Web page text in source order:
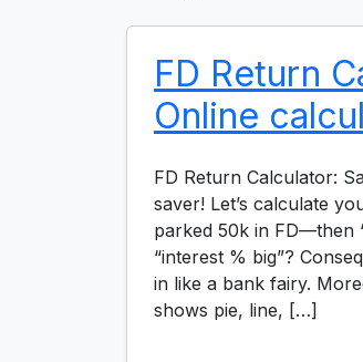
FD Return
Online
FD Return Calculator:
saver! Let’s calculate
parked 50k in FD—then
“interest % big”?
in like a bank fairy.
shows pie, line, […]